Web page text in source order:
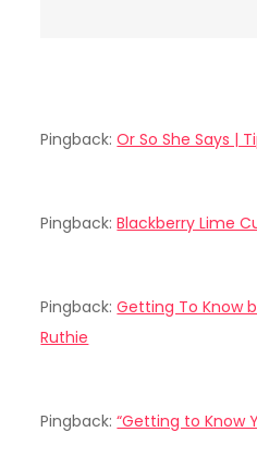
Pingback:Or So She Says |
Pingback:Blackberry Lime
Pingback:Getting To Know
Ruthie
Pingback:“Getting to Know